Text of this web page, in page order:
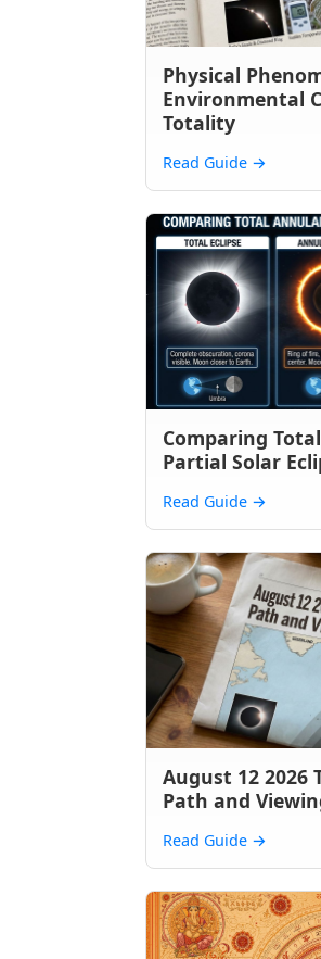
Physical
Environmental
Totality
Read Guide →
Comparing
Partial Solar
Read Guide →
August 12 2026
Path and
Read Guide →